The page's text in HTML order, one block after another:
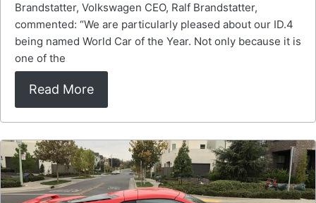
Brandstatter, Volkswagen CEO, Ralf Brandstatter,
commented: “We are particularly pleased about our ID.4
being named World Car of the Year. Not only because it is
one of the
Read More